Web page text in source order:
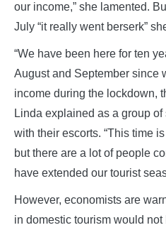
our income,” she lamented.
July “it really went berserk”
“We have been here for ten
August and September since
income during the lockdown,
Linda explained as a group
with their escorts. “This time
but there are a lot of people
have extended our tourist
However, economists are
in domestic tourism would